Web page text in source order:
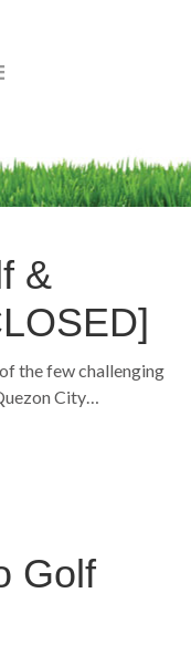
&
the few challenging
City…
Golf